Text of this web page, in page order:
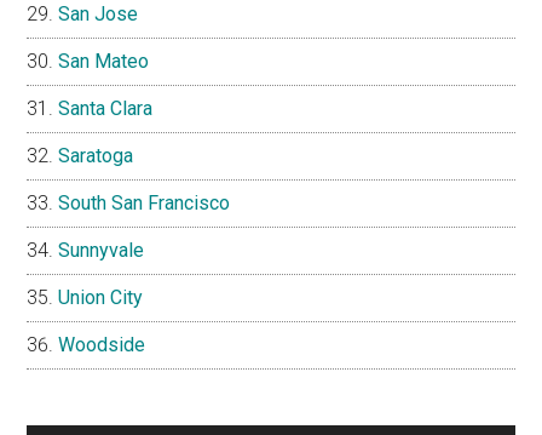
San Jose
San Mateo
Santa Clara
Saratoga
South San Francisco
Sunnyvale
Union City
Woodside